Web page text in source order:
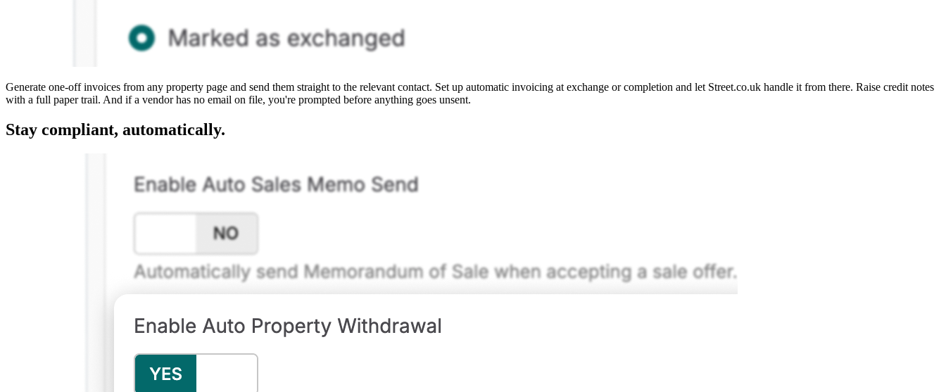
Generate one-off invoices from any property page and send them straight to the relevant contact. Set up automatic invoicing at exchange or completion and let Street.co.uk handle it from there. Raise credit notes
with a full paper trail. And if a vendor has no email on file, you're prompted before anything goes unsent.
Stay compliant, automatically.